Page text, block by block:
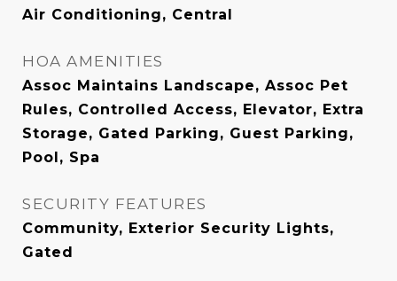
Air Conditioning, Central
HOA AMENITIES
Assoc Maintains Landscape, Assoc Pet
Rules, Controlled Access, Elevator, Extra
Storage, Gated Parking, Guest Parking,
Pool, Spa
SECURITY FEATURES
Community, Exterior Security Lights,
Gated